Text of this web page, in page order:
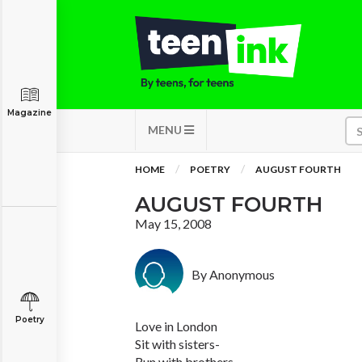
MENU
Magazine
Poetry
HOME POETRY AUGUST FOURTH
AUGUST FOURTH
May 15, 2008
By Anonymous
Love in London
Sit with sisters-